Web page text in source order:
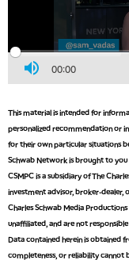
00:00
This material is intended for
personalized recommendation or
for their own particular situations
Schwab Network is brought to you
CSMPC is a subsidiary of The
investment advisor, broker-dealer,
Charles Schwab Media
unaffiliated, and are not
Data contained herein is obtained
completeness, or reliability cannot
5:00 AM
THE WRAP REPLAY